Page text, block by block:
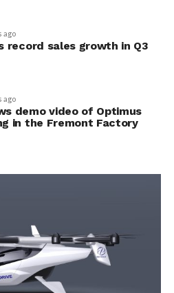
ago
record sales growth in Q3
ago
demo video of Optimus
in the Fremont Factory